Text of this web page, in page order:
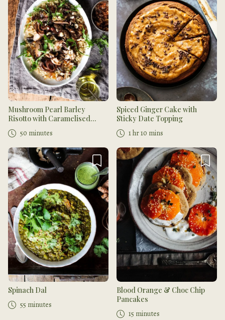
Mushroom Pearl Barley
Risotto with Caramelised
Onions
50 minutes
Spiced Ginger Cake with
Sticky Date Topping
1 hr 10 mins
Spinach Dal
55 minutes
Blood Orange & Choc Chip
Pancakes
15 minutes